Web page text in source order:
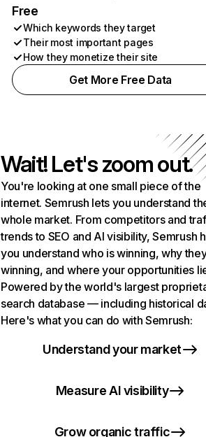
Free
Which keywords they target
Their most important pages
How they monetize their site
Get More Free Data
Wait! Let's zoom out.
You're looking at one small piece of the
internet. Semrush lets you understand
whole market. From competitors and
trends to SEO and AI visibility, Semrush
you understand who is winning, why
winning, and where your opportunities
Powered by the world's largest
search database — including historical
Here's what you can do with Semrush:
Understand your market
Measure AI visibility
Grow organic traffic